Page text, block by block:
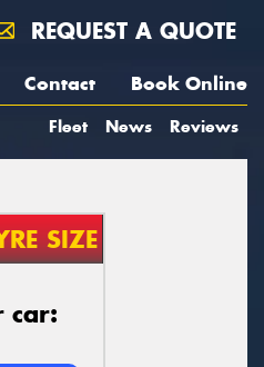
REQUEST A QUOTE
Contact Book Online
Fleet News Reviews
SIZE
car: